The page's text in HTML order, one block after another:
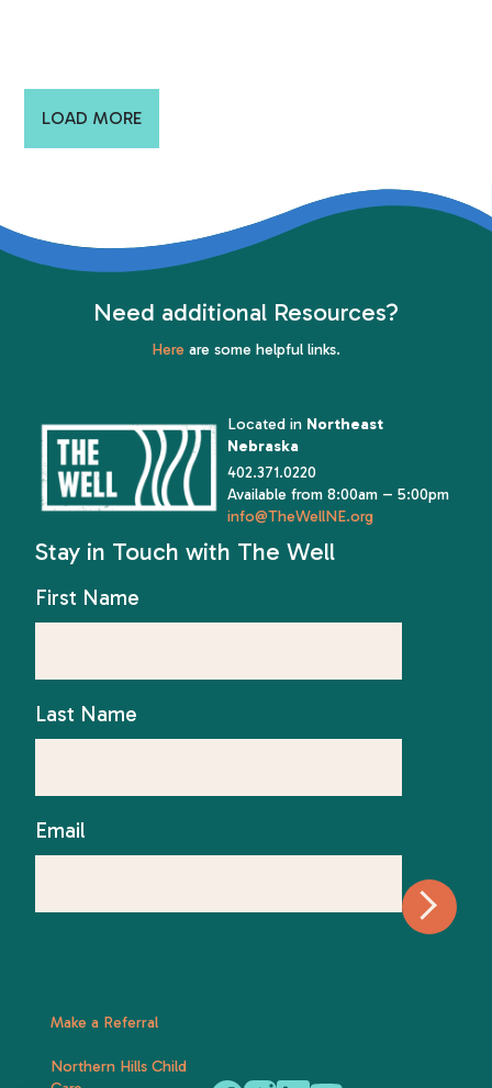
LOAD MORE
Need additional Resources?
Here are some helpful links.
Located inNortheast
Nebraska
402.371.0220
Available from 8:00am – 5:00pm
info@TheWellNE.org
Stay in Touch with The Well
First Name
Last Name
Email
Make a Referral
Northern Hills Child